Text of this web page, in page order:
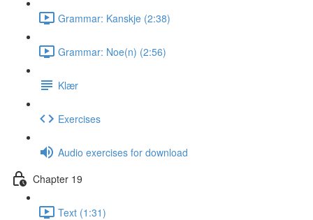
Grammar: Kanskje (2:38)
Grammar: Noe(n) (2:56)
Klær
Exercises
Audio exercises for download
Chapter 19
Text (1:31)